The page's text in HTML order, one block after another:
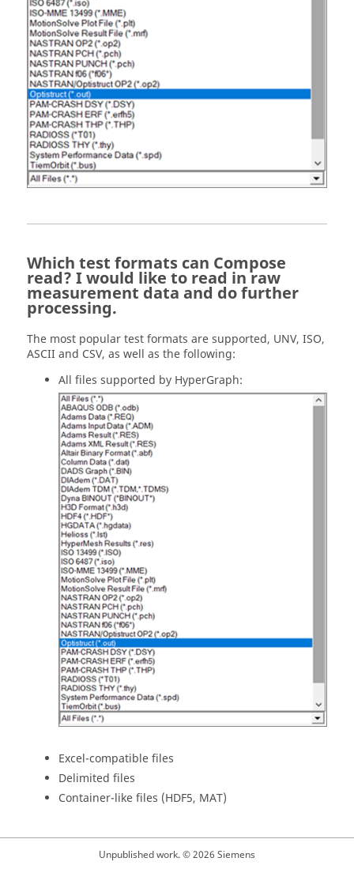
Which test formats can Compose
read? I would like to read in raw
measurement data and do further
processing.
The most popular test formats are supported, UNV, ISO,
ASCII and CSV, as well as the following:
All files supported by HyperGraph:
Excel-compatible files
Delimited files
Container-like files (HDF5, MAT)
Unpublished work. © 2026 Siemens